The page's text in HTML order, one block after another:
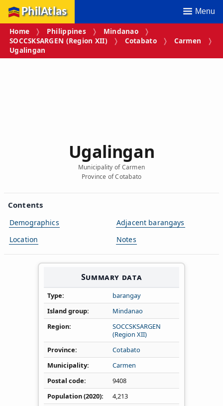
PhilAtlas Menu
Home Philippines
Mindanao
SOCCSKSARGEN (Region XII)
Cotabato
Carmen
Ugalingan
Ugalingan
Municipality of Carmen
Province of Cotabato
Contents
Demographics
Location
Adjacent barangays
Notes
Summary data
Type
barangay
Island group
Mindanao
Region
SOCCSKSARGEN
(Region XII)
Province
Cotabato
Municipality
Carmen
Postal code
9408
Population (2020)
4,213